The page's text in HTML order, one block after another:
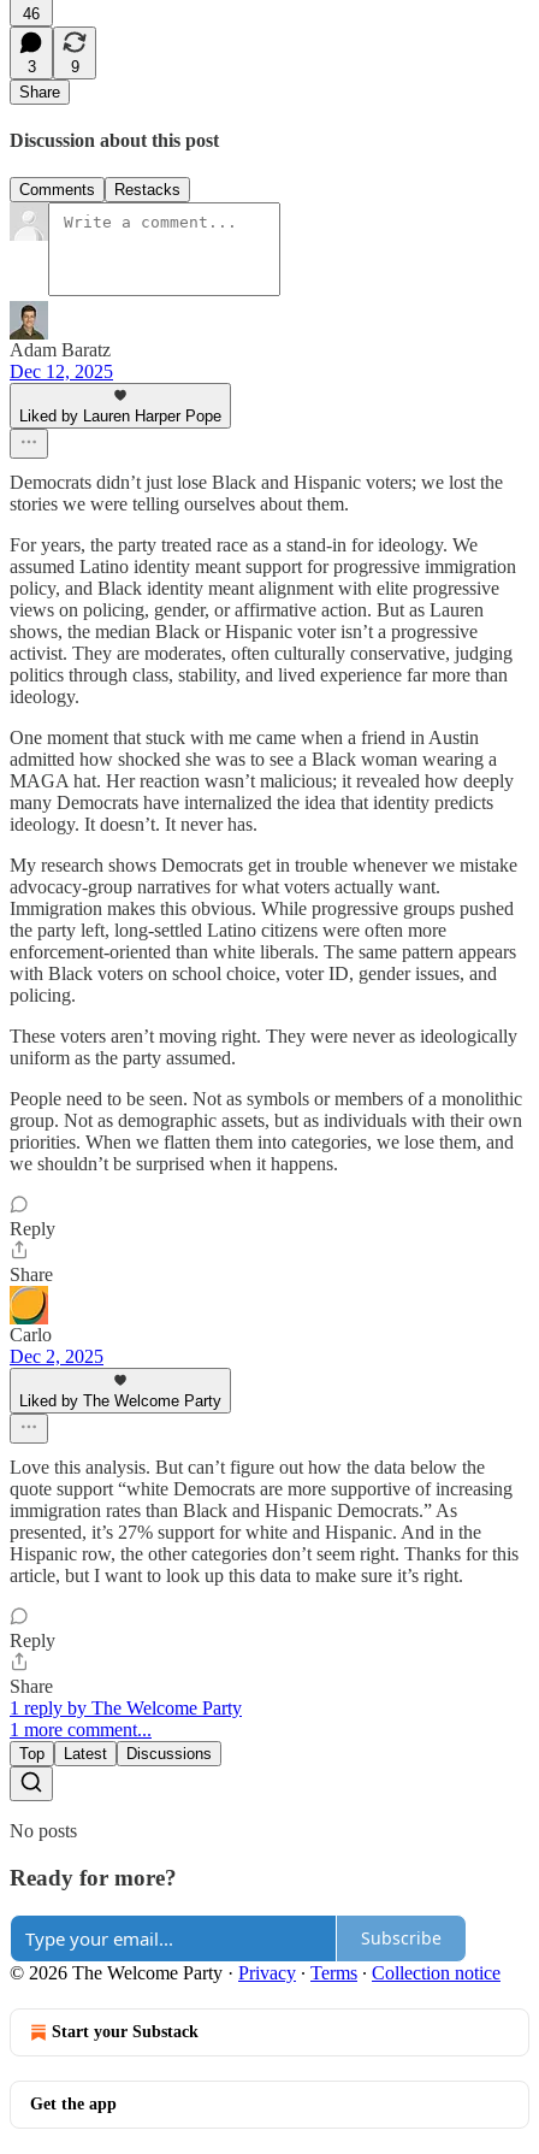
46
3
9
Share
Discussion about this post
Comments Restacks
Adam Baratz
Dec 12, 2025
Liked by Lauren Harper Pope
Democrats didn’t just lose Black and Hispanic voters; we lost the
stories we were telling ourselves about them.
For years, the party treated race as a stand-in for ideology. We
assumed Latino identity meant support for progressive immigration
policy, and Black identity meant alignment with elite progressive
views on policing, gender, or affirmative action. But as Lauren
shows, the median Black or Hispanic voter isn’t a progressive
activist. They are moderates, often culturally conservative, judging
politics through class, stability, and lived experience far more than
ideology.
One moment that stuck with me came when a friend in Austin
admitted how shocked she was to see a Black woman wearing a
MAGA hat. Her reaction wasn’t malicious; it revealed how deeply
many Democrats have internalized the idea that identity predicts
ideology. It doesn’t. It never has.
My research shows Democrats get in trouble whenever we mistake
advocacy-group narratives for what voters actually want.
Immigration makes this obvious. While progressive groups pushed
the party left, long-settled Latino citizens were often more
enforcement-oriented than white liberals. The same pattern appears
with Black voters on school choice, voter ID, gender issues, and
policing.
These voters aren’t moving right. They were never as ideologically
uniform as the party assumed.
People need to be seen. Not as symbols or members of a monolithic
group. Not as demographic assets, but as individuals with their own
priorities. When we flatten them into categories, we lose them, and
we shouldn’t be surprised when it happens.
Reply
Share
Carlo
Dec 2, 2025
Liked by The Welcome Party
Love this analysis. But can’t figure out how the data below the
quote support “white Democrats are more supportive of increasing
immigration rates than Black and Hispanic Democrats.” As
presented, it’s 27% support for white and Hispanic. And in the
Hispanic row, the other categories don’t seem right. Thanks for this
article, but I want to look up this data to make sure it’s right.
Reply
Share
1 reply by The Welcome Party
1 more comment...
Top Latest Discussions
No posts
Ready for more?
Subscribe
© 2026 The Welcome Party · Privacy ∙ Terms ∙ Collection notice
Start your Substack
Get the app